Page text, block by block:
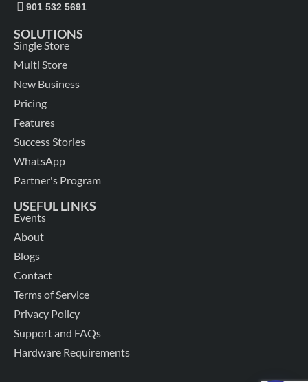
901 532 5691
SOLUTIONS
Single Store
Multi Store
New Business
Pricing
Features
Success Stories
WhatsApp
Partner's Program
USEFUL LINKS
Events
About
Blogs
Contact
Terms of Service
Privacy Policy
Support and FAQs
Hardware Requirements